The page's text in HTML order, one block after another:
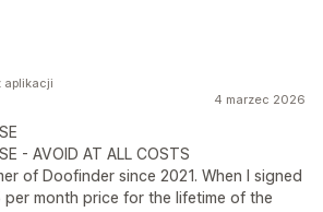
4 marzec 2026
- AVOID AT ALL COSTS
of Doofinder since 2021. When I signed
month price for the lifetime of the
aplikacji